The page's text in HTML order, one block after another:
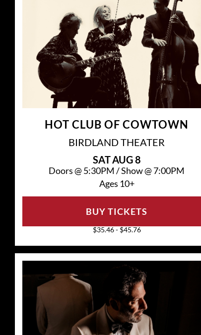
HOT CLUB OF COWTOWN
BIRDLAND THEATER
SATAUG 8
Doors @ 5:30PM /Show @ 7:00PM
Ages 10+
$35.46 - $45.76
BUY TICKETS